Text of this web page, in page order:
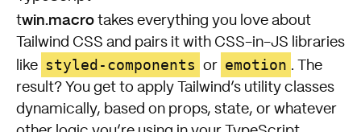
twin.macro takes everything you love about
Tailwind CSS and pairs it with CSS-in-JS libraries
like styled-components or emotion . The
result? You get to apply Tailwind’s utility classes
dynamically, based on props, state, or whatever